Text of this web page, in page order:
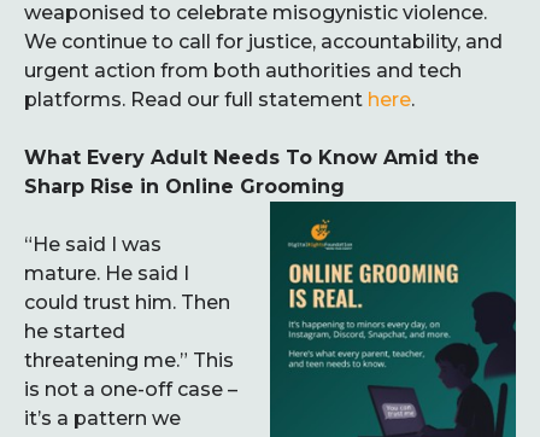
weaponised to celebrate misogynistic violence.
We continue to call for justice, accountability, and
urgent action from both authorities and tech
platforms. Read our full statement here.
What Every Adult Needs To Know Amid the
Sharp Rise in Online Grooming
“He said I was
mature. He said I
could trust him. Then
he started
threatening me.” This
is not a one-off case –
it’s a pattern we